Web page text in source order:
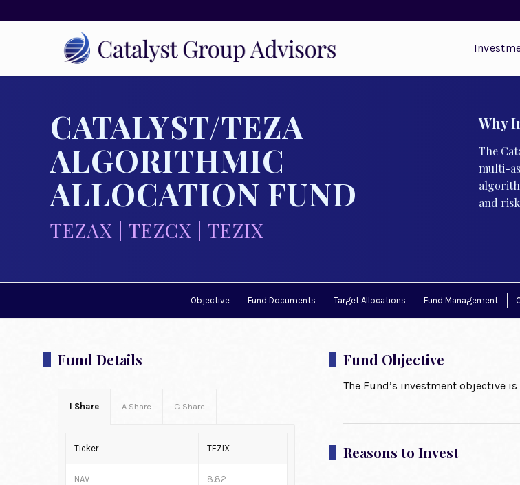
CATALYST/TEZA
ALGORITHMIC
ALLOCATION FUND
TEZAX | TEZCX | TEZIX
Why
The
multi-
and
Objective Fund Documents Target Allocations Fund Management
Fund Details
I Share A Share C Share
Ticker TEZIX
NAV 8.82
Fund Objective
The Fund’s investment objective
Reasons to Invest